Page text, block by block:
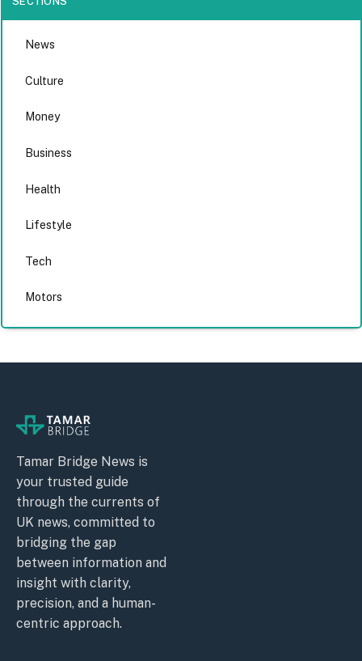
News
Culture
Money
Business
Health
Lifestyle
Tech
Motors
Tamar Bridge News is
your trusted guide
through the currents of
UK news, committed to
bridging the gap
between information and
insight with clarity,
precision, and a human-
centric approach.